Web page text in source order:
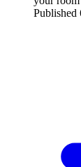
Published